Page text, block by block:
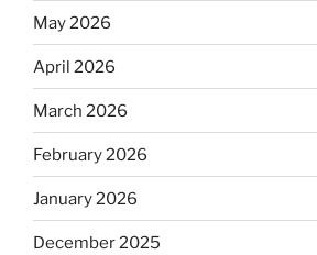
May 2026
April 2026
March 2026
February 2026
January 2026
December 2025